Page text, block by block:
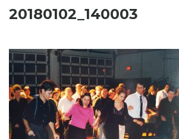
20180102_140003